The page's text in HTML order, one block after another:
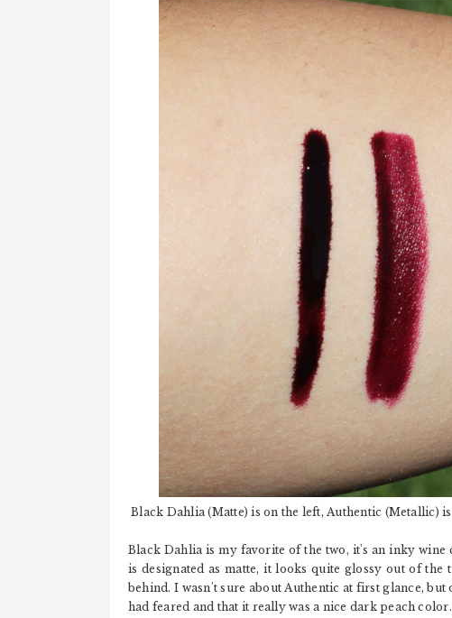
Black Dahlia (Matte) is on the left, Authentic (Metallic)
Black Dahlia is my favorite of the two, it's an inky
is designated as matte, it looks quite glossy out of
behind. I wasn't sure about Authentic at first glance,
had feared and that it really was a nice dark peach color.